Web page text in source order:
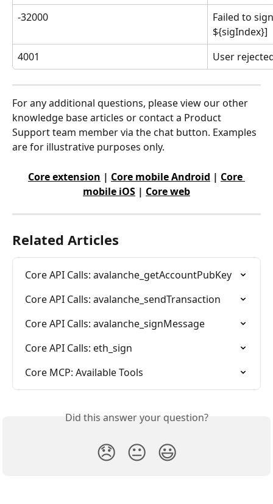
-32000
Failed to
${sigIndex}]
4001
User
For any additional questions, please view our other
knowledge base articles or contact a Product
Support team member via the chat button. Examples
are for illustrative purposes only.
Core extension | Core mobile Android | Core
mobile iOS | Core web
Related Articles
Core API Calls: avalanche_getAccountPubKey
Core API Calls: avalanche_sendTransaction
Core API Calls: avalanche_signMessage
Core API Calls: eth_sign
Core MCP: Available Tools
Did this answer your question?
😞 😐 😃